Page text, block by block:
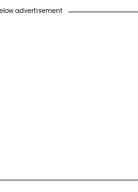
advertisement